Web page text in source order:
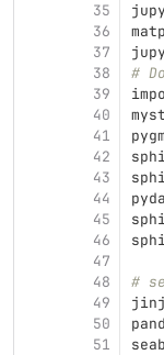
35
36
37
38
39
40
41
42
43
44
45
46
47
48
49
50
51
#
#